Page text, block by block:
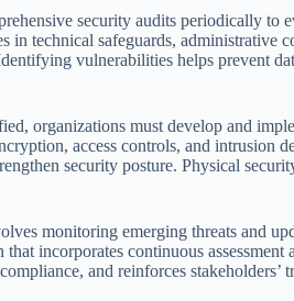
security audits periodically to
in technical safeguards,
vulnerabilities helps prevent
organizations must develop and
access controls, and intrusion
security posture. Physical
monitoring emerging threats and
that incorporates continuous
and reinforces stakeholders’